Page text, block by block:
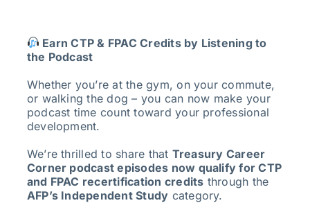
Earn CTP & FPAC Credits by Listening to
the Podcast
Whether you’re at the gym, on your commute,
or walking the dog – you can now make your
podcast time count toward your professional
development.
We’re thrilled to share that Treasury Career
Corner podcast episodes now qualify for CTP
and FPAC recertification credits through the
AFP’s Independent Study category.